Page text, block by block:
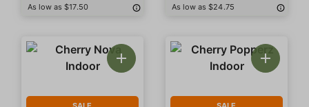
As low as $17.50 As low as $24.75